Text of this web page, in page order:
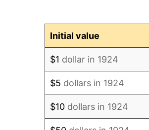
Initial value
$1 dollar in 1924
$5 dollars in 1924
$10 dollars in 1924